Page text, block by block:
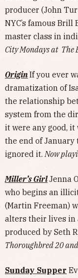
producer (John
NYC’s famous
master class in
City Mondays at The
OriginIf you ever
dramatization of
the relationship
system from the
it were any good,
the end of
ignored it.Now
Miller’s GirlJenna
who begins an
(Martin Freeman)
alters their lives
produced by Seth
Thoroughbred 20
Sunday Supper